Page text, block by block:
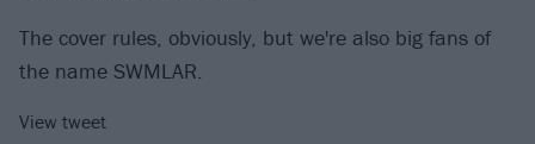
The cover rules, obviously, but we're also big fans of
the name SWMLAR.
View tweet